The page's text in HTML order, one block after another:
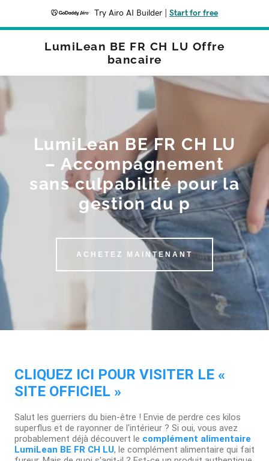
Try Airo AI Builder Start for free
LumiLean BE FR CH LU Offre
bancaire
LumiLean BE FR CH LU
– Accompagnement
sans culpabilité pour la
gestion du p
ACHETEZ MAINTENANT